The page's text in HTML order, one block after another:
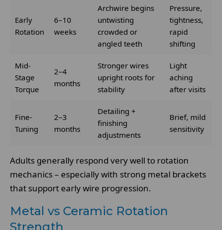
Early
Rotation
6–10
weeks
Archwire begins
untwisting
crowded or
angled teeth
Pressure,
tightness,
rapid
shifting
Mid-
Stage
Torque
2–4
months
Stronger wires
upright roots for
stability
Light
aching
after visits
Fine-
Tuning
2–3
months
Detailing +
finishing
adjustments
Brief, mild
sensitivity
Adults generally respond very well to rotation
mechanics – especially with strong metal brackets
that support early wire progression.
Metal vs Ceramic Rotation
Strength